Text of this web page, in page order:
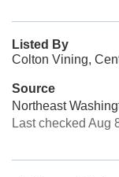
Listed By
Colton Vining,
Source
Northeast
Last checked Aug